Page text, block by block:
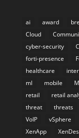
ai award
Cloud
cyber-security
forti-presence
healthcare
ml
mobile
retail
retail
threat
threats
VoIP
vSphere
XenApp